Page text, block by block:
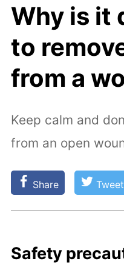
Why is it
to
from a
Keep calm and
from an open
Share Tweet
Safe­ty